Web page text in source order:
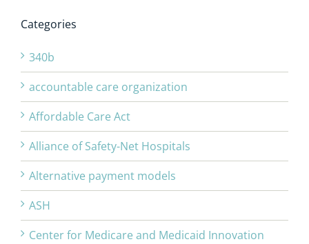
Categories
340b
accountable care organization
Affordable Care Act
Alliance of Safety-Net Hospitals
Alternative payment models
ASH
Center for Medicare and Medicaid Innovation